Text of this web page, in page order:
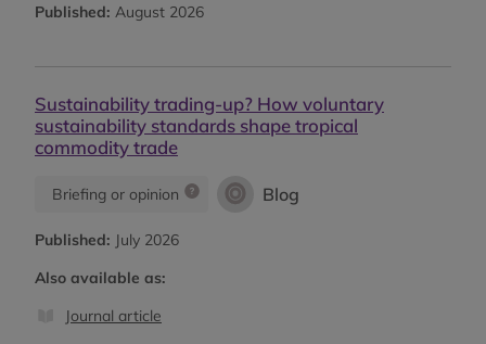
Published: August 2026
Sustainability trading-up? How voluntary
sustainability standards shape tropical
commodity trade
Briefing or opinion Blog
Published: July 2026
Also available as:
Journal article